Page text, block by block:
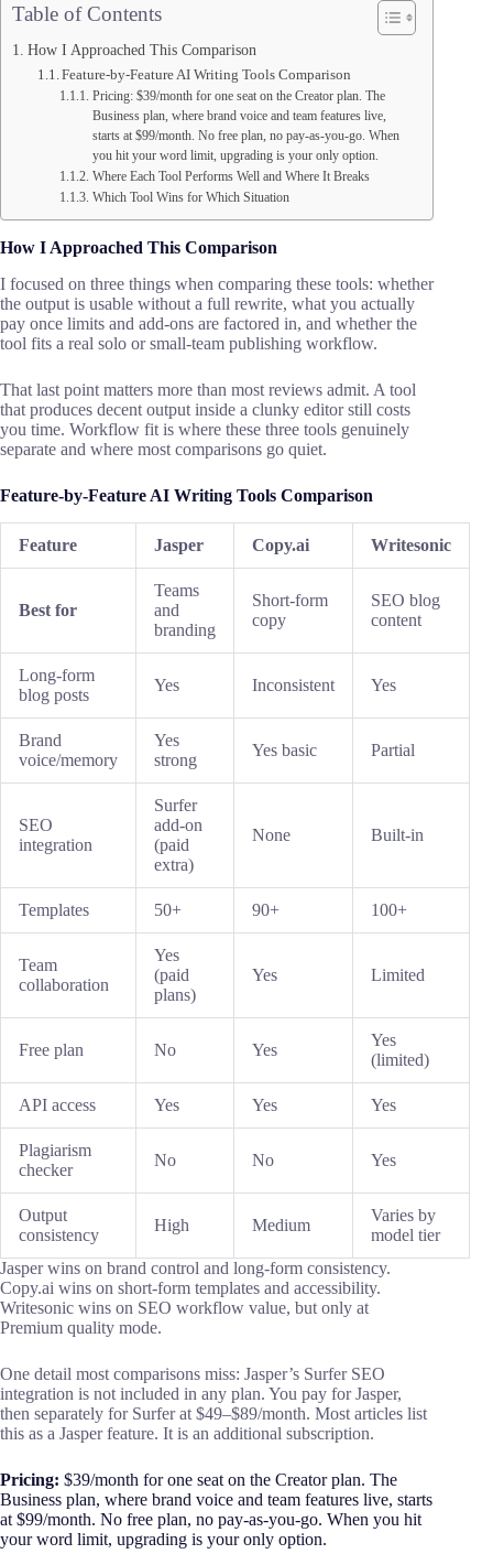
Table of Contents
How I Approached This Comparison
Feature-by-Feature AI Writing Tools Comparison
Pricing: $39/month for one seat on the Creator plan. The
Business plan, where brand voice and team features live,
starts at $99/month. No free plan, no pay-as-you-go. When
you hit your word limit, upgrading is your only option.
Where Each Tool Performs Well and Where It Breaks
Which Tool Wins for Which Situation
How I Approached This Comparison
I focused on three things when comparing these tools: whether
the output is usable without a full rewrite, what you actually
pay once limits and add-ons are factored in, and whether the
tool fits a real solo or small-team publishing workflow.
That last point matters more than most reviews admit. A tool
that produces decent output inside a clunky editor still costs
you time. Workflow fit is where these three tools genuinely
separate and where most comparisons go quiet.
Feature-by-Feature AI Writing Tools Comparison
Feature Jasper Copy.ai Writesonic
Best for
Teams
and
branding
Short-form
copy
SEO blog
content
Long-form
blog posts
Yes Inconsistent Yes
Brand
voice/memory
Yes
strong
Yes basic Partial
SEO
integration
Surfer
add-on
(paid
extra)
None Built-in
Templates 50+ 90+ 100+
Team
collaboration
Yes
(paid
plans)
Yes Limited
Free plan No Yes
Yes
(limited)
API access Yes Yes Yes
Plagiarism
checker
No No Yes
Output
consistency
High Medium
Varies by
model tier
Jasper wins on brand control and long-form consistency.
Copy.ai wins on short-form templates and accessibility.
Writesonic wins on SEO workflow value, but only at
Premium quality mode.
One detail most comparisons miss: Jasper’s Surfer SEO
integration is not included in any plan. You pay for Jasper,
then separately for Surfer at $49–$89/month. Most articles list
this as a Jasper feature. It is an additional subscription.
Pricing: $39/month for one seat on the Creator plan. The
Business plan, where brand voice and team features live, starts
at $99/month. No free plan, no pay-as-you-go. When you hit
your word limit, upgrading is your only option.